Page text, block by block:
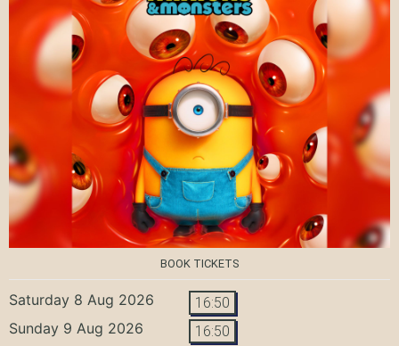
BOOK TICKETS
Saturday 8 Aug 2026 16:50
Sunday 9 Aug 2026 16:50